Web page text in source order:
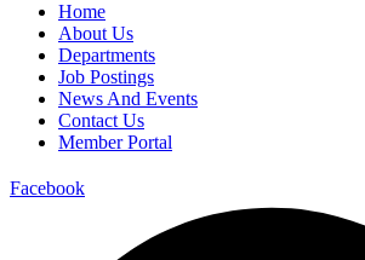
Home
About Us
Departments
Job Postings
News And Events
Contact Us
Member Portal
Facebook